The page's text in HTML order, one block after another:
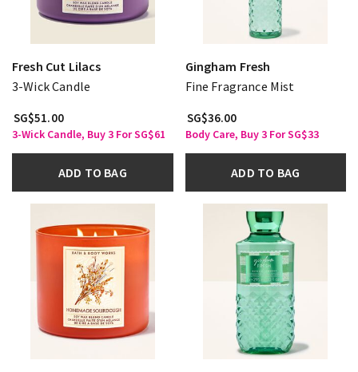
Fresh Cut Lilacs
3-Wick Candle
SG$51.00
3-Wick Candle, Buy 3 For SG$61
ADD TO BAG
Gingham Fresh
Fine Fragrance Mist
SG$36.00
Body Care, Buy 3 For SG$33
ADD TO BAG